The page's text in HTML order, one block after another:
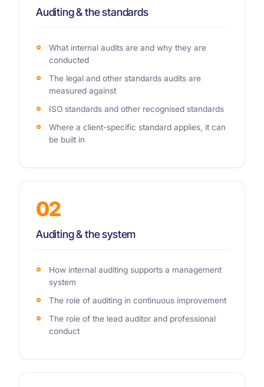
Auditing & the standards
What internal audits are and why they are
conducted
The legal and other standards audits are
measured against
ISO standards and other recognised standards
Where a client-specific standard applies, it can
be built in
02
Auditing & the system
How internal auditing supports a management
system
The role of auditing in continuous improvement
The role of the lead auditor and professional
conduct